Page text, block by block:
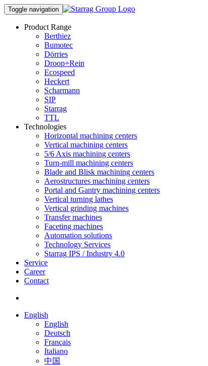
Toggle navigation
Product Range
Berthiez
Bumotec
Dörries
Droop+Rein
Ecospeed
Heckert
Scharmann
SIP
Starrag
TTL
Technologies
Horizontal machining centers
Vertical machining centers
5/6 Axis machining centers
Turn-mill machining centers
Blade and Blisk machining centers
Aerostructures machining centers
Portal and Gantry machining centers
Vertical turning lathes
Vertical grinding machines
Transfer machines
Faceting machines
Automation solutions
Technology Services
Starrag IPS / Industry 4.0
Service
Career
Contact
English
English
Deutsch
Français
Italiano
中国